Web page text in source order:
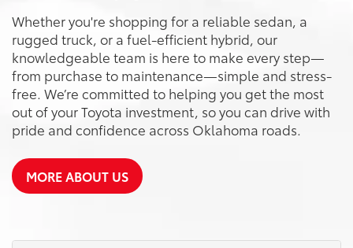
Whether you're shopping for a reliable sedan, a
rugged truck, or a fuel-efficient hybrid, our
knowledgeable team is here to make every step—
from purchase to maintenance—simple and stress-
free. We’re committed to helping you get the most
out of your Toyota investment, so you can drive with
pride and confidence across Oklahoma roads.
MORE ABOUT US